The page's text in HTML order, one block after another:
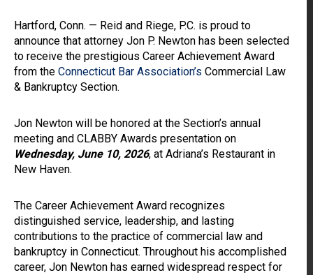
Hartford, Conn. — Reid and Riege, P.C. is proud to
announce that attorney Jon P. Newton has been selected
to receive the prestigious Career Achievement Award
from the Connecticut Bar Association’s Commercial Law
& Bankruptcy Section.
Jon Newton will be honored at the Section’s annual
meeting and CLABBY Awards presentation on
Wednesday, June 10, 2026, at Adriana’s Restaurant in
New Haven.
The Career Achievement Award recognizes
distinguished service, leadership, and lasting
contributions to the practice of commercial law and
bankruptcy in Connecticut. Throughout his accomplished
career, Jon Newton has earned widespread respect for